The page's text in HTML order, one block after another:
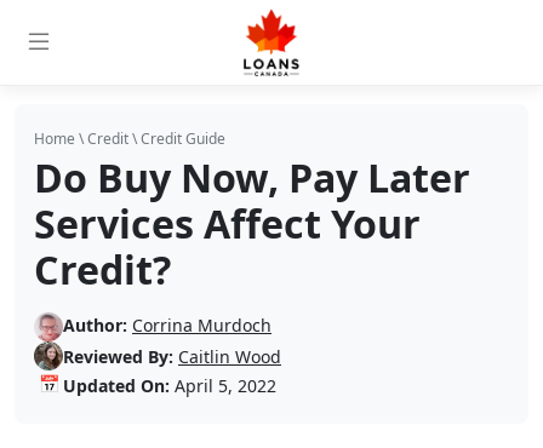
Home \Credit\Credit Guide
Do Buy Now, Pay Later
Services Affect Your
Credit?
Author: Corrina Murdoch
Reviewed By: Caitlin Wood
📅 Updated On: April 5, 2022